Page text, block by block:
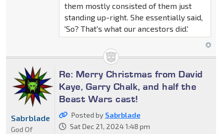
them mostly consisted of them just
standing up-right. She essentially said,
'So? That's what our ancestors did.'
Re: Merry Christmas from David
Kaye, Garry Chalk, and half the
Beast Wars cast!
Posted by Sabrblade
Sat Dec 21, 2024 1:48 pm
Sabrblade
God Of